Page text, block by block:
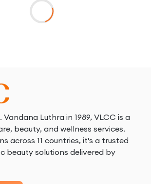
Vandana Luthra in 1989, VLCC is a
beauty, and wellness services.
across 11 countries, it's a trusted
beauty solutions delivered by